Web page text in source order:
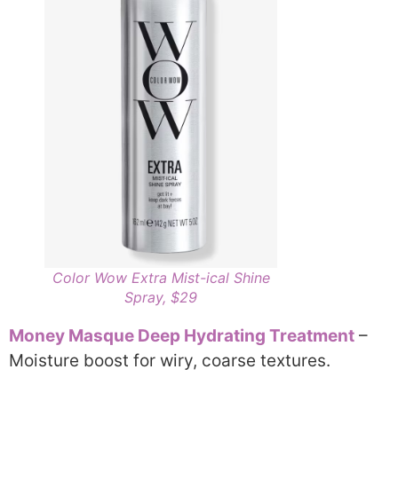
Color Wow Extra Mist-ical Shine
Spray, $29
Money Masque Deep Hydrating Treatment –
Moisture boost for wiry, coarse textures.